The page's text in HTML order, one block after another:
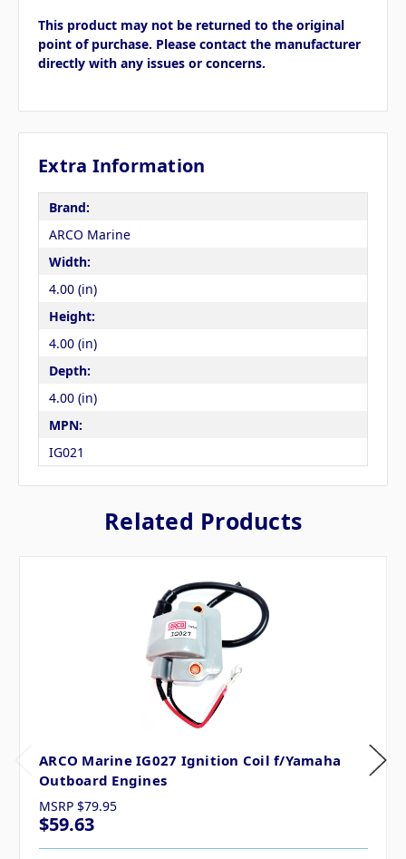
This product may not be returned to the original
point of purchase. Please contact the manufacturer
directly with any issues or concerns.
Extra Information
Brand:
ARCO Marine
Width:
4.00 (in)
Height:
4.00 (in)
Depth:
4.00 (in)
MPN:
IG021
Related Products
ARCO Marine IG027 Ignition Coil f/Yamaha
Outboard Engines
MSRP $79.95
$59.63